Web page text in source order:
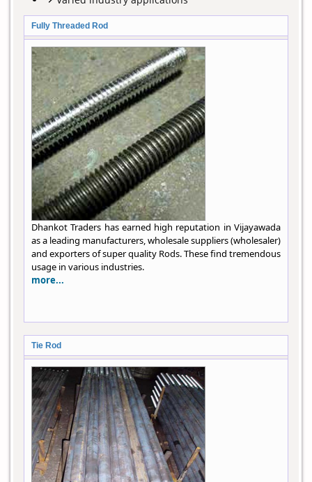
Fully Threaded Rod
Dhankot Traders has earned high reputation in Vijayawada
as a leading manufacturers, wholesale suppliers (wholesaler)
and exporters of super quality Rods. These find tremendous
usage in various industries.
more...
Tie Rod